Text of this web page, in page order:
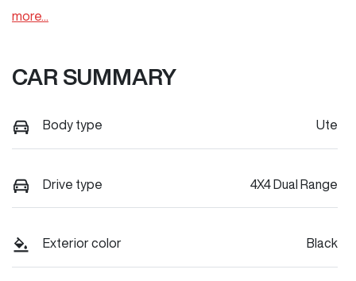
more...
CAR SUMMARY
Body type Ute
Drive type 4X4 Dual Range
Exterior color Black